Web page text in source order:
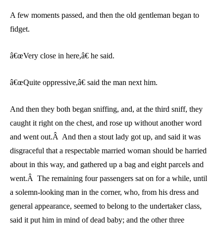
A few moments passed, and then the old gentleman began to
fidget.
â€œVery close in here,â€ he said.
â€œQuite oppressive,â€ said the man next him.
And then they both began sniffing, and, at the third sniff, they
caught it right on the chest, and rose up without another word
and went out.Â And then a stout lady got up, and said it was
disgraceful that a respectable married woman should be harried
about in this way, and gathered up a bag and eight parcels and
went.Â The remaining four passengers sat on for a while, until
a solemn-looking man in the corner, who, from his dress and
general appearance, seemed to belong to the undertaker class,
said it put him in mind of dead baby; and the other three